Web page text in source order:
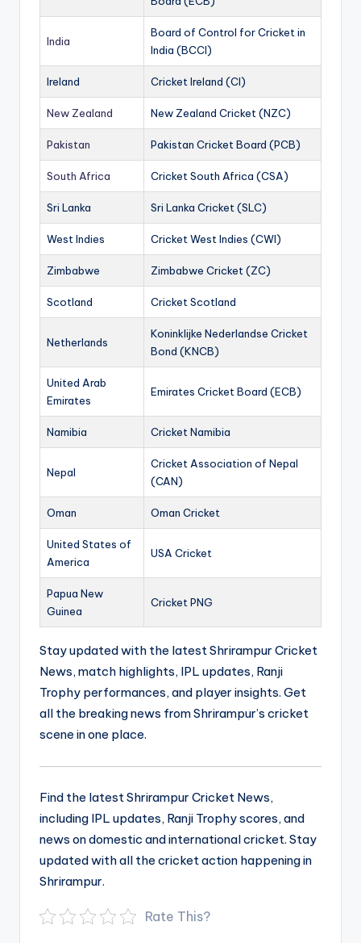
India
Board of Control for Cricket in
India (BCCI)
Ireland Cricket Ireland (CI)
New Zealand New Zealand Cricket (NZC)
Pakistan Pakistan Cricket Board (PCB)
South Africa Cricket South Africa (CSA)
Sri Lanka Sri Lanka Cricket (SLC)
West Indies Cricket West Indies (CWI)
Zimbabwe Zimbabwe Cricket (ZC)
Scotland Cricket Scotland
Netherlands
Koninklijke Nederlandse Cricket
Bond (KNCB)
United Arab
Emirates
Emirates Cricket Board (ECB)
Namibia Cricket Namibia
Nepal
Cricket Association of Nepal
(CAN)
Oman Oman Cricket
United States of
America
USA Cricket
Papua New
Guinea
Cricket PNG
Stay updated with the latest Shrirampur Cricket
News, match highlights, IPL updates, Ranji
Trophy performances, and player insights. Get
all the breaking news from Shrirampur’s cricket
scene in one place.
Find the latest Shrirampur Cricket News,
including IPL updates, Ranji Trophy scores, and
news on domestic and international cricket. Stay
updated with all the cricket action happening in
Shrirampur.
Rate This?